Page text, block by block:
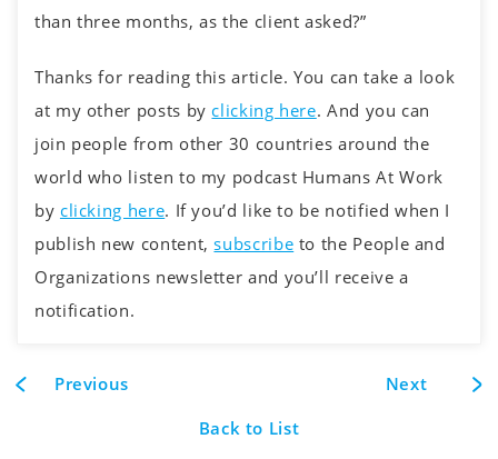
than three months, as the client asked?”
Thanks for reading this article. You can take a look
at my other posts by clicking here. And you can
join people from other 30 countries around the
world who listen to my podcast Humans At Work
by clicking here. If you’d like to be notified when I
publish new content,subscribe to the People and
Organizations newsletter and you’ll receive a
notification.
Previous
Back to List
Next